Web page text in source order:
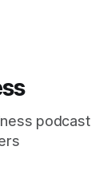
podcast